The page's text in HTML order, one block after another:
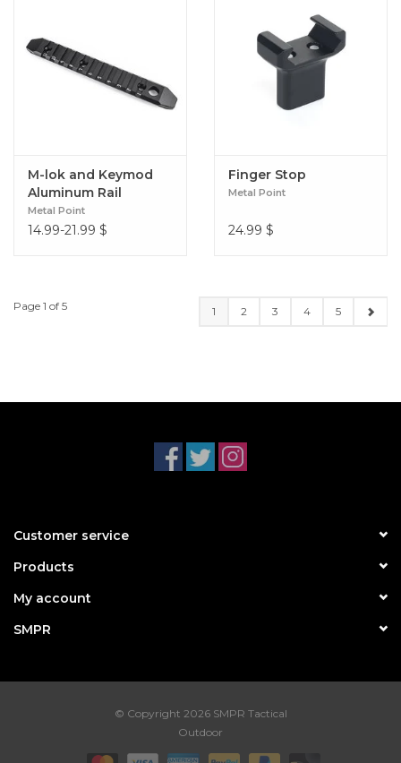
M-lok and Keymod
Aluminum Rail
Metal Point
14.99-21.99 $
Finger Stop
Metal Point
24.99 $
Page 1 of 5 1 2 3 4 5
Customer service
Products
My account
SMPR
© Copyright 2026 SMPR Tactical
Outdoor